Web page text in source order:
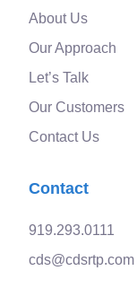
About Us
Our Approach
Let’s Talk
Our Customers
Contact Us
Contact
919.293.0111
cds@cdsrtp.com